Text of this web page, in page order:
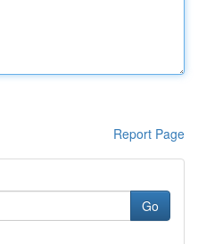
Report Page
Go